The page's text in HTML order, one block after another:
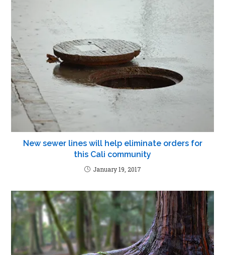
New sewer lines will help eliminate orders for
this Cali community
January 19, 2017